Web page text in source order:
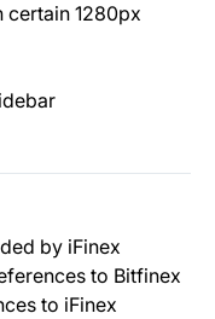
certain 1280px
by iFinex
to Bitfinex
to iFinex